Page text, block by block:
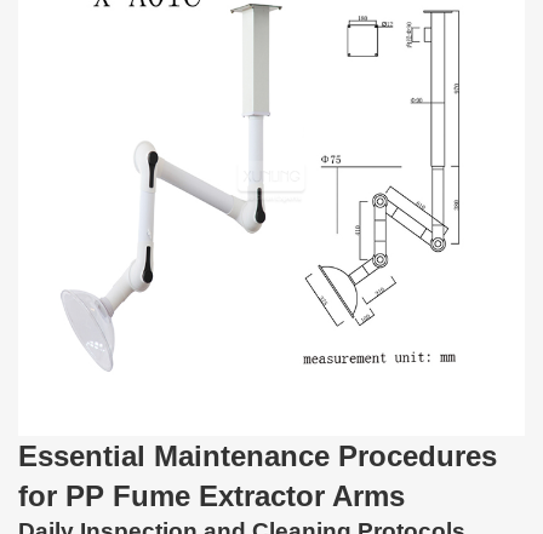
Essential Maintenance Procedures
for PP Fume Extractor Arms